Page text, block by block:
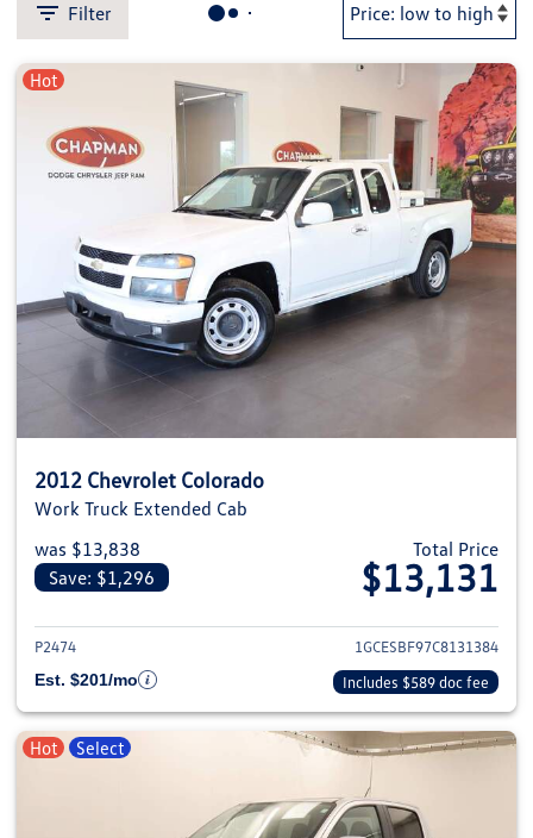
Filter
Hot
2012 Chevrolet Colorado
Work Truck Extended Cab
was $13,838
Save: $1,296
Total Price
$13,131
View details for 2012
P2474
1GCESBF97C8131384
Est. $201/mo
Includes $589 doc fee
Hot Select